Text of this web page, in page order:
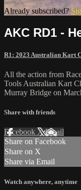
Already subscribed?
AKC RD1 -
R1: 2023 Australian Kart
All the action from
Tools Australian Kart
Murray Bridge on
Share with friends
Facebook XEmail
Share on Facebook
Share on X
Share via Email
Watch anywhere, anytime